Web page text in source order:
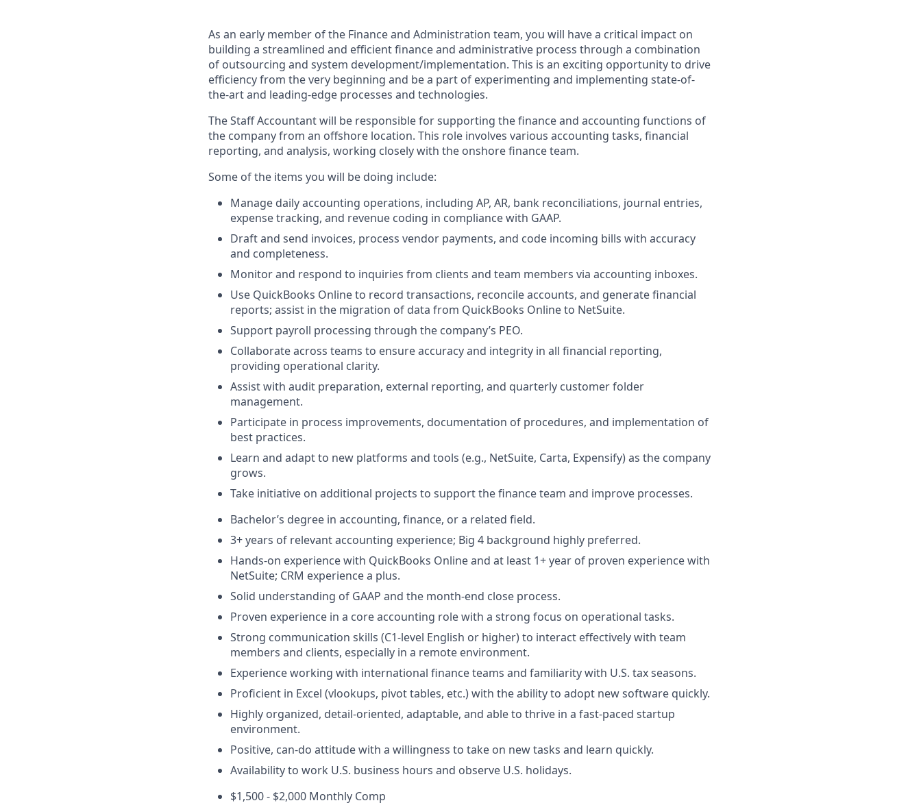
As an early member of the Finance and Administration team, you will have a critical impact on
building a streamlined and efficient finance and administrative process through a combination
of outsourcing and system development/implementation. This is an exciting opportunity to drive
efficiency from the very beginning and be a part of experimenting and implementing state-of-
the-art and leading-edge processes and technologies.
The Staff Accountant will be responsible for supporting the finance and accounting functions of
the company from an offshore location. This role involves various accounting tasks, financial
reporting, and analysis, working closely with the onshore finance team.
Some of the items you will be doing include:
Manage daily accounting operations, including AP, AR, bank reconciliations, journal entries,
expense tracking, and revenue coding in compliance with GAAP.
Draft and send invoices, process vendor payments, and code incoming bills with accuracy
and completeness.
Monitor and respond to inquiries from clients and team members via accounting inboxes.
Use QuickBooks Online to record transactions, reconcile accounts, and generate financial
reports; assist in the migration of data from QuickBooks Online to NetSuite.
Support payroll processing through the company’s PEO.
Collaborate across teams to ensure accuracy and integrity in all financial reporting,
providing operational clarity.
Assist with audit preparation, external reporting, and quarterly customer folder
management.
Participate in process improvements, documentation of procedures, and implementation of
best practices.
Learn and adapt to new platforms and tools (e.g., NetSuite, Carta, Expensify) as the company
grows.
Take initiative on additional projects to support the finance team and improve processes.
Bachelor’s degree in accounting, finance, or a related field.
3+ years of relevant accounting experience; Big 4 background highly preferred.
Hands-on experience with QuickBooks Online and at least 1+ year of proven experience with
NetSuite; CRM experience a plus.
Solid understanding of GAAP and the month-end close process.
Proven experience in a core accounting role with a strong focus on operational tasks.
Strong communication skills (C1-level English or higher) to interact effectively with team
members and clients, especially in a remote environment.
Experience working with international finance teams and familiarity with U.S. tax seasons.
Proficient in Excel (vlookups, pivot tables, etc.) with the ability to adopt new software quickly.
Highly organized, detail-oriented, adaptable, and able to thrive in a fast-paced startup
environment.
Positive, can-do attitude with a willingness to take on new tasks and learn quickly.
Availability to work U.S. business hours and observe U.S. holidays.
$1,500 - $2,000 Monthly Comp